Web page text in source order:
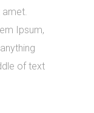
Ipsum,
of text